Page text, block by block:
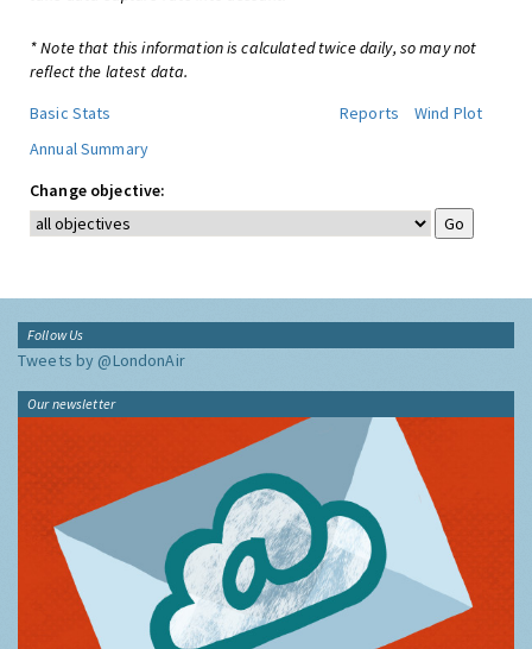
* Note that this information is calculated twice daily, so may not
reflect the latest data.
Basic Stats
Reports
Wind Plot
Annual Summary
Change objective:
Follow Us
Tweets by @LondonAir
Our newsletter